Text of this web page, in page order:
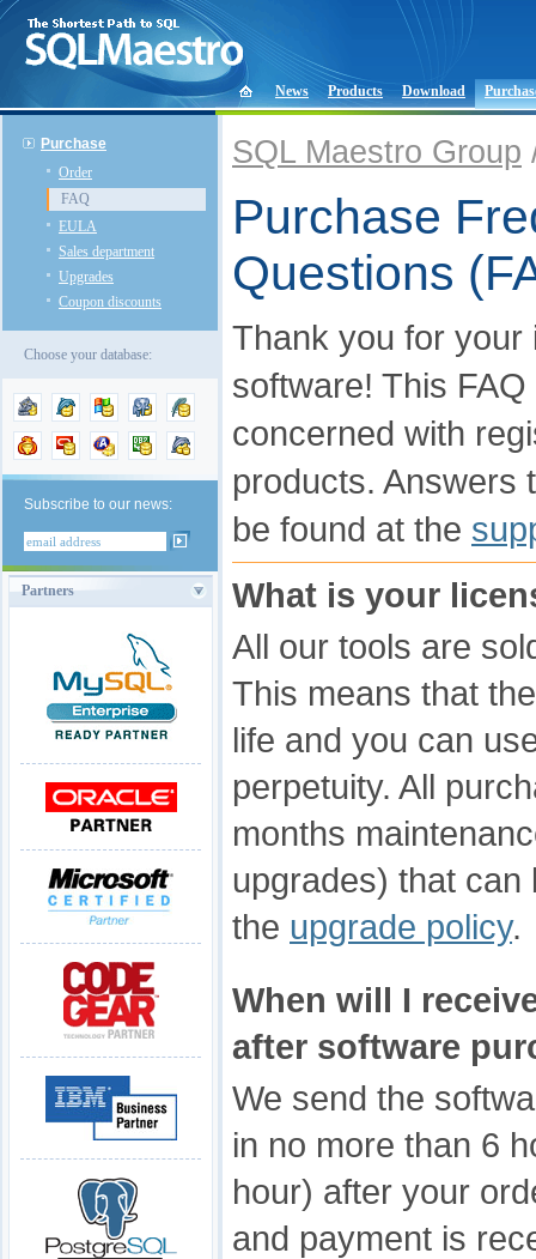
News Products Download
Purchase
Order
FAQ
EULA
Sales department
Upgrades
Coupon discounts
Choose your database:
Subscribe to our news:
Partners
SQL Maestro Group
Purchase
Questions
Thank you for your
software! This
concerned with
products. Answers
be found at the
What is your
All our tools are
This means that
life and you can
perpetuity. All
months
upgrades) that
the upgrade policy.
When will I
after software
We send the
in no more than 6
hour) after your
and payment is